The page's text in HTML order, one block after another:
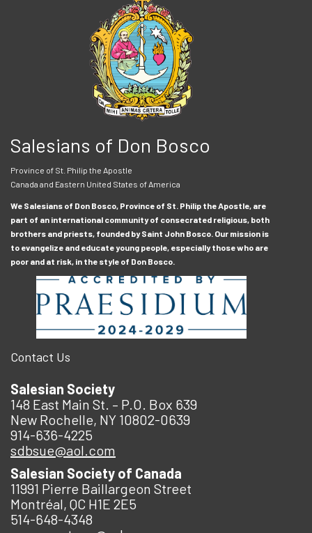
Salesians of Don Bosco
Province of St. Philip the Apostle
Canada and Eastern United States of America
We Salesians of Don Bosco, Province of St. Philip the Apostle, are
part of an international community of consecrated religious, both
brothers and priests, founded by Saint John Bosco. Our mission is
to evangelize and educate young people, especially those who are
poor and at risk, in the style of Don Bosco.
Contact Us
Salesian Society
148 East Main St. – P.O. Box 639
New Rochelle, NY 10802-0639
914-636-4225
sdbsue@aol.com
Salesian Society of Canada
11991 Pierre Baillargeon Street
Montréal, QC H1E 2E5
514-648-4348